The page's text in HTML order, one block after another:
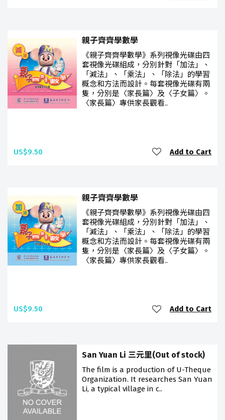
親子齊齊學數學
《親子齊齊學數學》系列視像光碟由四
套視像光碟組成，分別針對「加法」、
「減法」、「乘法」、「除法」的學習
概念和方法而設計。每套視像光碟有兩
隻，分別是〈家長篇〉及〈子女篇〉。
〈家長篇〉專供家長觀看..
US$9.50 Add to Cart
親子齊齊學數學
《親子齊齊學數學》系列視像光碟由四
套視像光碟組成，分別針對「加法」、
「減法」、「乘法」、「除法」的學習
概念和方法而設計。每套視像光碟有兩
隻，分別是〈家長篇〉及〈子女篇〉。
〈家長篇〉專供家長觀看..
US$9.50 Add to Cart
San Yuan Li 三元里(Out of stock)
The film is a production of U-Theque
Organization. It researches San Yuan
Li, a typical village in c..